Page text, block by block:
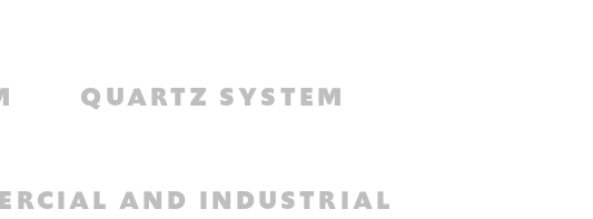
QUARTZ SYSTEM
AND INDUSTRIAL